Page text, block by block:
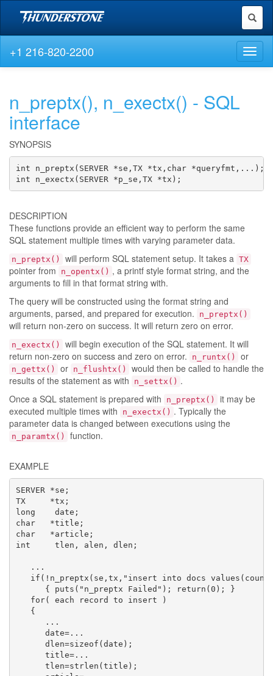
Toggle
+1 216-820-2200
n_preptx(), n_exectx() - SQL
interface
SYNOPSIS
int n_preptx(SERVER *se,TX *tx,char *queryfmt,...);
int n_exectx(SERVER *p_se,TX *tx);
DESCRIPTION
These functions provide an efficient way to perform the same
SQL statement multiple times with varying parameter data.
n_preptx() will perform SQL statement setup. It takes a TX
pointer from n_opentx() , a printf style format string, and the
arguments to fill in that format string with.
The query will be constructed using the format string and
arguments, parsed, and prepared for execution.
n_preptx()
will return non-zero on success. It will return zero on error.
n_exectx()
will begin execution of the SQL statement. It will
return non-zero on success and zero on error.
n_runtx() or
n_gettx() or n_flushtx()
would then be called to handle the
results of the statement as with
n_settx() .
Once a SQL statement is prepared with
n_preptx()
it may be
executed multiple times with
n_exectx() . Typically the
parameter data is changed between executions using the
n_paramtx() function.
EXAMPLE
SERVER *se;
TX     *tx;
long    date;
char   *title;
char   *article;
int     tlen, alen, dlen;
   ...
if(!n_preptx(se,tx,"insert into docs
      { puts("n_preptx Failed"); return(0); }
   for( each record to insert )
   {
      ...
      date=...
      dlen=sizeof(date);
      title=...
      tlen=strlen(title);